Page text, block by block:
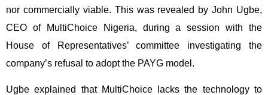
nor commercially viable. This was revealed by John Ugbe,
CEO of MultiChoice Nigeria, during a session with the
House of Representatives’ committee investigating the
company’s refusal to adopt the PAYG model.
Ugbe explained that MultiChoice lacks the technology to